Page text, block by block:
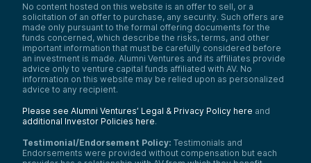
No content hosted on this website is an offer to sell, or a
solicitation of an offer to purchase, any security. Such offers are
made only pursuant to the formal offering documents for the
funds concerned, which describe the risks, terms, and other
important information that must be carefully considered before
an investment is made. Alumni Ventures and its affiliates provide
advice only to venture capital funds affiliated with AV. No
information on this website may be relied upon as personalized
advice to any recipient.
Please see Alumni Ventures’ Legal & Privacy Policy here and
additional Investor Policies here.
Testimonial/Endorsement Policy: Testimonials and
Endorsements were provided without compensation but each